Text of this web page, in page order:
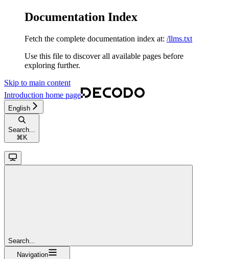
Documentation Index
Fetch the complete documentation index at: /llms.txt
Use this file to discover all available pages before
exploring further.
Skip to main content
Introduction home page
English
Search...
⌘ K
Search...
Navigation